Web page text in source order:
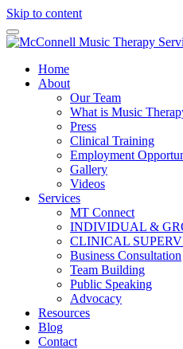
Skip to content
Home
About
Our Team
What is Music
Press
Clinical Training
Employment
Gallery
Videos
Services
MT Connect
INDIVIDUAL &
CLINICAL
Business Consultation
Team Building
Public Speaking
Advocacy
Resources
Blog
Contact